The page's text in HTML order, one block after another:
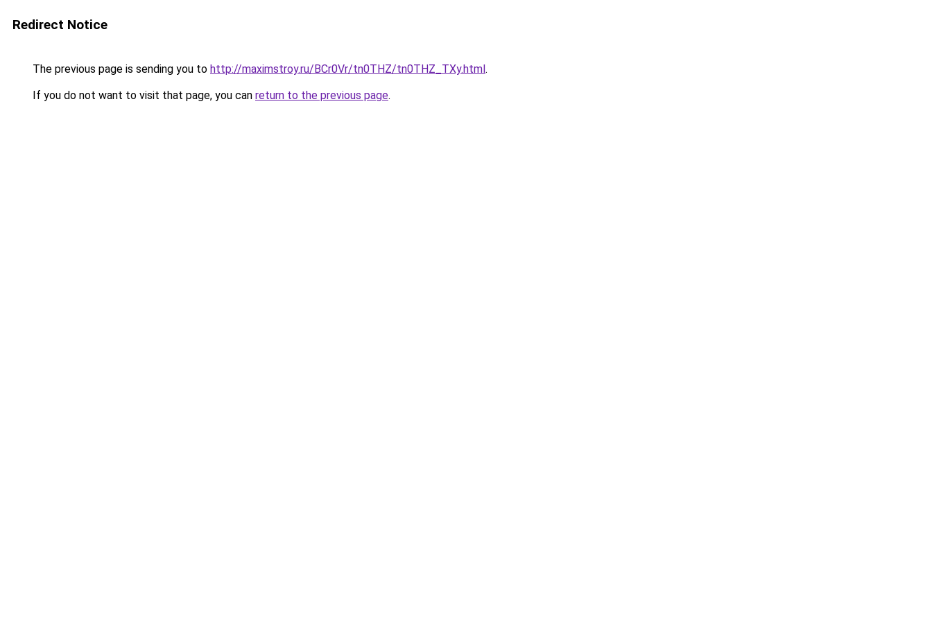
Redirect Notice
The previous page is sending you to http://maximstroy.ru/BCr0Vr/tn0THZ/tn0THZ_TXy.html.
If you do not want to visit that page, you can return to the previous page.